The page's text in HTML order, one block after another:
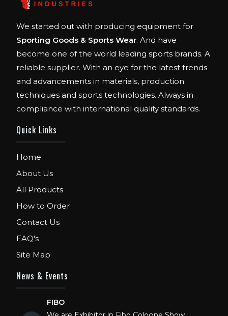
We started out with producing equipment for
Sporting Goods & Sports Wear. And have
become one of the world leading sports brands. A
reliable supplier. With an eye for the latest trends
and advancements in materials, production
techniques and sports technologies. Always in
compliance with international quality standards.
Quick Links
Home
About Us
All Products
How to Order
Contact Us
FAQ's
Site Map
News & Events
FIBO
We are Exhibitor in Fibo Cologne Show.